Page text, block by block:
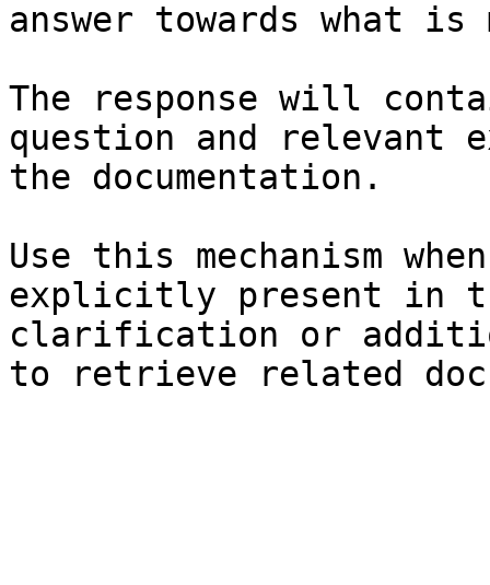
answer towards what
The response will
question and relevant
the documentation.
Use this mechanism
explicitly present in
clarification or